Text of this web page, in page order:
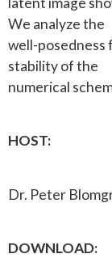
We analyze the
well-posedness
stability of the
numerical
HOST:
Dr. Peter
DOWNLOAD: